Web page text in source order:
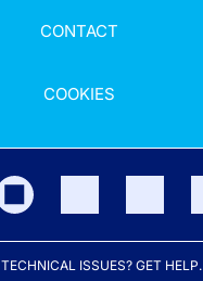
CONTACT
COOKIES
TECHNICAL ISSUES? GET HELP.